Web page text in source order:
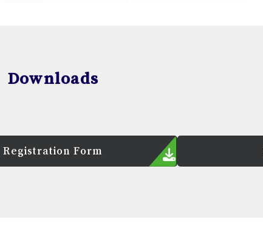
Downloads
Registration Form